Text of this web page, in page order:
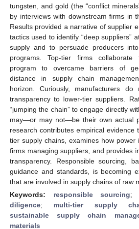
tungsten, and gold (the “conflict
by interviews with downstream firms in
Results provided a narrative of supplier
tactics used to identify “deep suppliers”
supply and to persuade producers
programs. Top-tier firms
program to overcame barriers of
distance in supply chain
horizon. Curiously, manufacturers do
transparency to lower-tier suppliers.
“jumping the chain” to engage directly
may—or may not—be their own actual
research contributes empirical evidence
tier supply chains, examines how power
firms managing suppliers, and provides
transparency. Responsible sourcing,
guidance and standards, is becoming
that are involved in supply chains of raw
Keywords: responsible sourcing;
diligence; multi-tier supply
sustainable supply chain
materials